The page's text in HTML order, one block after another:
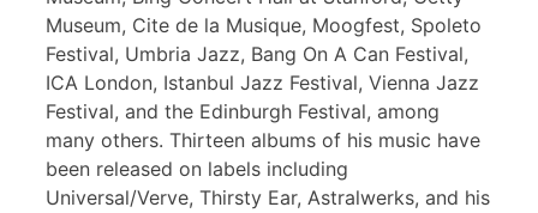
Museum, Cite de la Musique, Moogfest, Spoleto
Festival, Umbria Jazz, Bang On A Can Festival,
ICA London, Istanbul Jazz Festival, Vienna Jazz
Festival, and the Edinburgh Festival, among
many others. Thirteen albums of his music have
been released on labels including
Universal/Verve, Thirsty Ear, Astralwerks, and his